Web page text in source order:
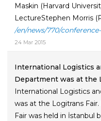
Maskin (Harvard
LectureStephen Morris
/en/news/770/
24 Mar 2015
International Logistics
Department was at the
International Logistics
was at the Logitrans
Fair was held in İstanbul